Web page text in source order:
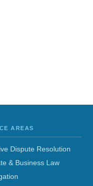
AREAS
Dispute Resolution
& Business Law